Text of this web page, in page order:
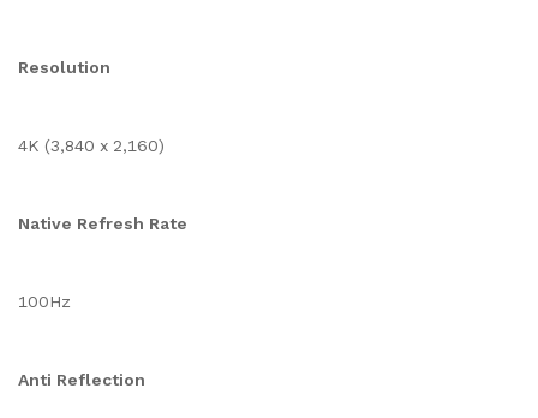
Resolution
4K (3,840 x 2,160)
Native Refresh Rate
100Hz
Anti Reflection